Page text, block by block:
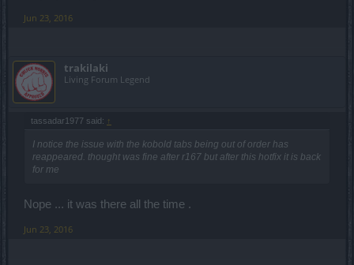
Jun 23, 2016
trakilaki
Living Forum Legend
tassadar1977 said: ↑
I notice the issue with the kobold tabs being out of order has
reappeared. thought was fine after r167 but after this hotfix it is back
for me
Nope ... it was there all the time .
Jun 23, 2016